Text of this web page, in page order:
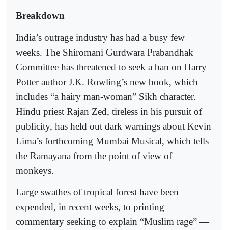
Breakdown
India’s outrage industry has had a busy few
weeks. The Shiromani Gurdwara Prabandhak
Committee has threatened to seek a ban on Harry
Potter author J.K. Rowling’s new book, which
includes “a hairy man-woman” Sikh character.
Hindu priest Rajan Zed, tireless in his pursuit of
publicity, has held out dark warnings about Kevin
Lima’s forthcoming Mumbai Musical, which tells
the Ramayana from the point of view of
monkeys.
Large swathes of tropical forest have been
expended, in recent weeks, to printing
commentary seeking to explain “Muslim rage” —